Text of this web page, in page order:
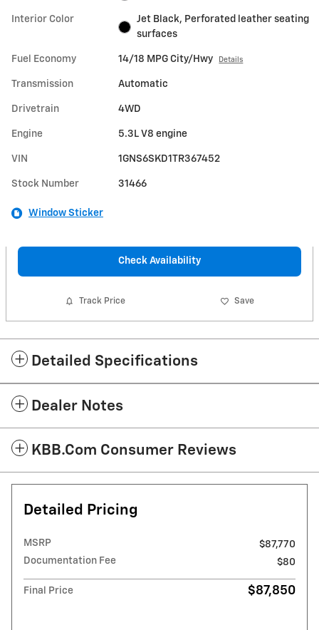
Interior Color
Jet Black, Perforated leather seating
surfaces
Fuel Economy 14/18 MPG City/Hwy Details
Transmission Automatic
Drivetrain 4WD
Engine 5.3L V8 engine
VIN 1GNS6SKD1TR367452
Stock Number 31466
Window Sticker
Check Availability
Track Price Save
Detailed Specifications
Dealer Notes
KBB.com Consumer Reviews
Detailed Pricing
MSRP
$87,770
Documentation Fee
$80
Final Price $87,850